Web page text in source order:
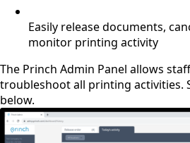
Easily release documents,
monitor printing activity
The Princh Admin Panel allows
troubleshoot all printing activities.
below.